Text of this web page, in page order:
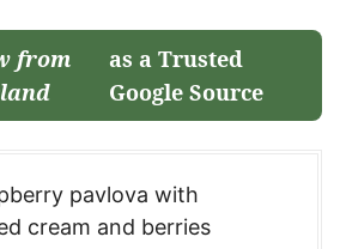
from
as a Trusted
Google Source